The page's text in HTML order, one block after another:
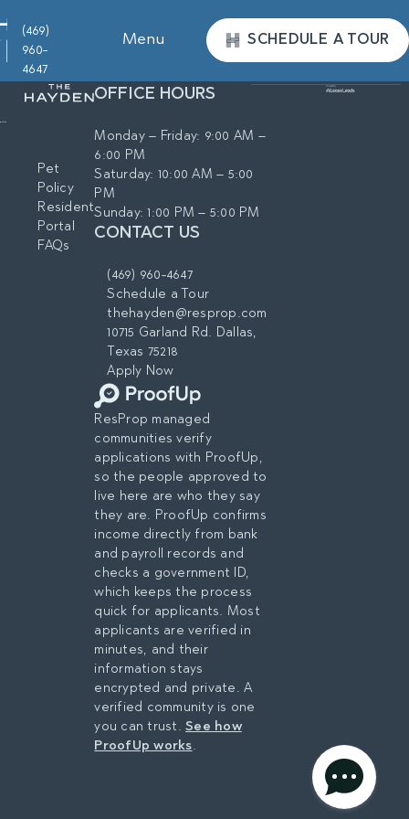
(469)
960-
4647
Menu SCHEDULE A TOUR
Pet
Policy
Resident
Portal
FAQs
OFFICE HOURS
Monday – Friday: 9:00 AM –
6:00 PM
Saturday: 10:00 AM – 5:00
PM
Sunday: 1:00 PM – 5:00 PM
CONTACT US
(469) 960-4647
Schedule a Tour
thehayden@resprop.com
10715 Garland Rd. Dallas,
Texas 75218
Apply Now
ResProp managed
communities verify
applications with ProofUp,
so the people approved to
live here are who they say
they are. ProofUp confirms
income directly from bank
and payroll records and
checks a government ID,
which keeps the process
quick for applicants. Most
applicants are verified in
minutes, and their
information stays
encrypted and private. A
verified community is one
you can trust.See how
ProofUp works.